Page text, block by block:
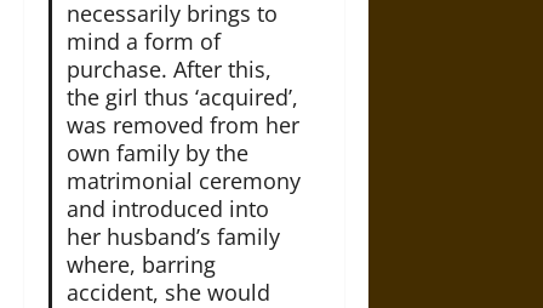
necessarily brings to
mind a form of
purchase. After this,
the girl thus ‘acquired’,
was removed from her
own family by the
matrimonial ceremony
and introduced into
her husband’s family
where, barring
accident, she would